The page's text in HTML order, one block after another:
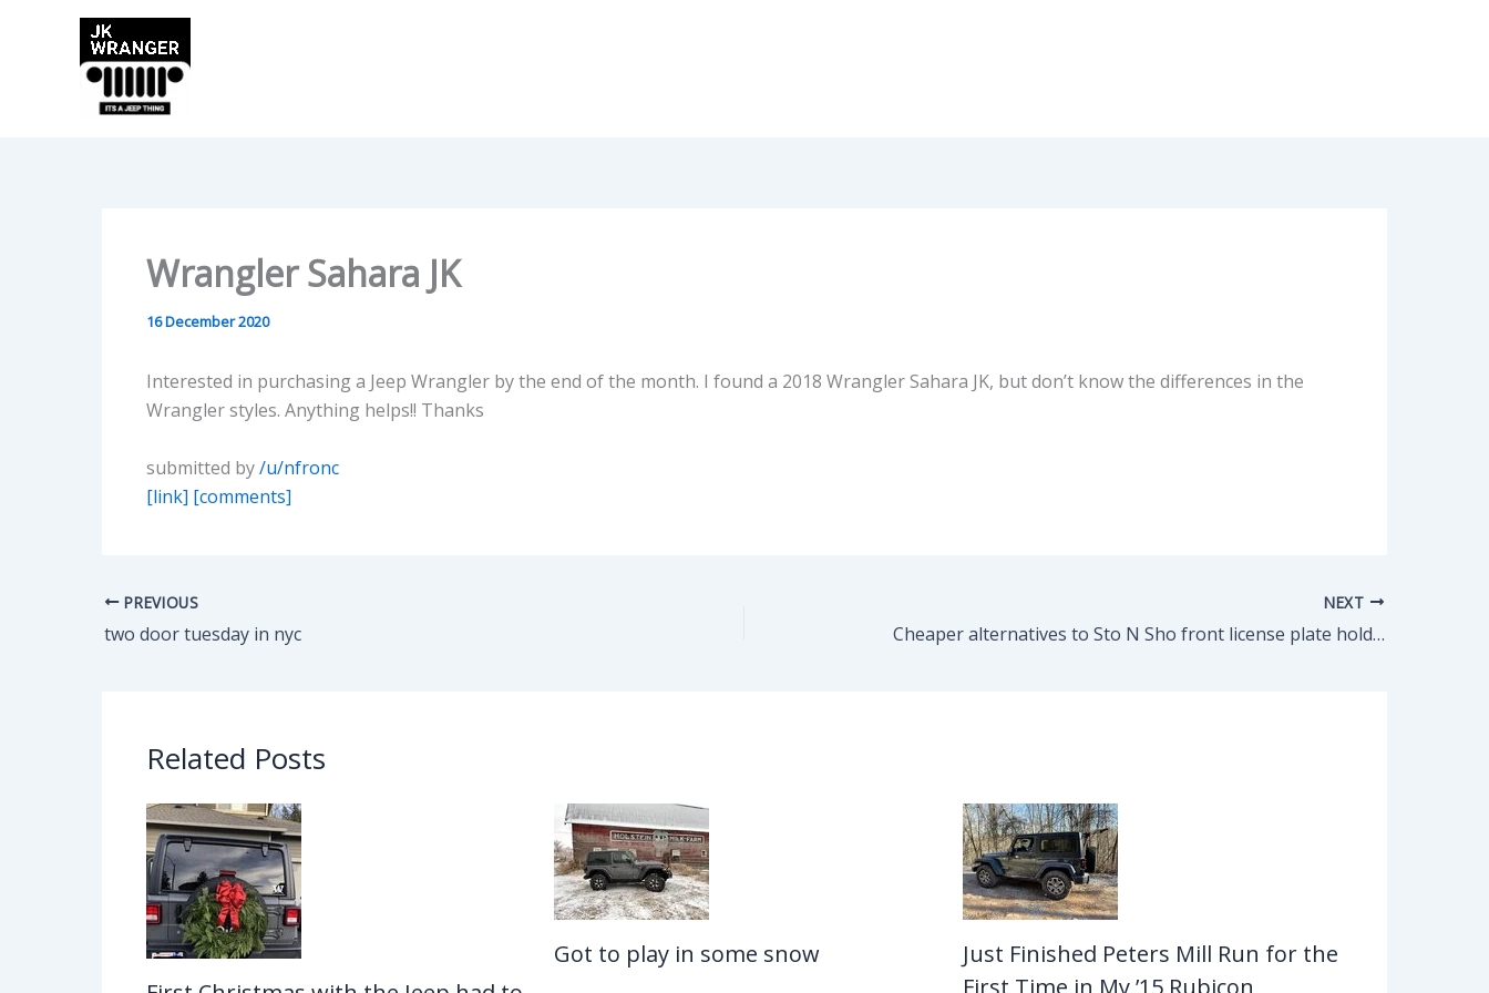
Wrangler Sahara JK
16 December 2020
Interested in purchasing a Jeep Wrangler by the end of the month. I found a 2018 Wrangler Sahara JK, but don’t know the differences in the
Wrangler styles. Anything helps!! Thanks
submitted by/u/nfronc
[link] [comments]
PREVIOUS
two door tuesday in nyc
NEXT
Cheaper alternatives to Sto N Sho front license plate holder for $88? 2020 JL driver with plastic stock bumper.
Related Posts
Got to play in some snow
Just Finished Peters Mill Run for the